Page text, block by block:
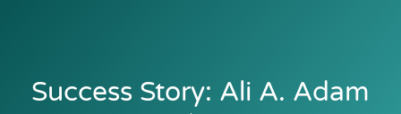
Success Story: Ali A. Adam